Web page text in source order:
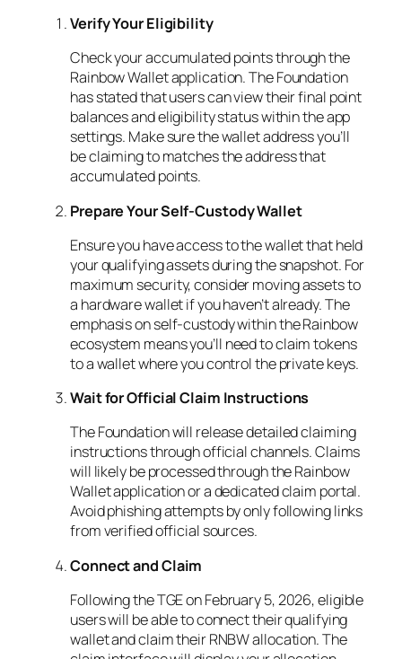
Verify Your Eligibility
Check your accumulated points through the
Rainbow Wallet application. The Foundation
has stated that users can view their final point
balances and eligibility status within the app
settings. Make sure the wallet address you’ll
be claiming to matches the address that
accumulated points.
Prepare Your Self-Custody Wallet
Ensure you have access to the wallet that held
your qualifying assets during the snapshot. For
maximum security, consider moving assets to
a hardware wallet if you haven’t already. The
emphasis on self-custody within the Rainbow
ecosystem means you’ll need to claim tokens
to a wallet where you control the private keys.
Wait for Official Claim Instructions
The Foundation will release detailed claiming
instructions through official channels. Claims
will likely be processed through the Rainbow
Wallet application or a dedicated claim portal.
Avoid phishing attempts by only following links
from verified official sources.
Connect and Claim
Following the TGE on February 5, 2026, eligible
users will be able to connect their qualifying
wallet and claim their RNBW allocation. The